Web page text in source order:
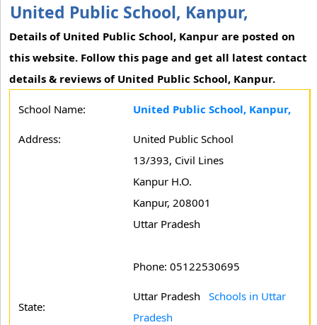
United Public School, Kanpur,
Details of United Public School, Kanpur are posted on
this website. Follow this page and get all latest contact
details & reviews of United Public School, Kanpur.
School Name: United Public School, Kanpur,
Address:
United Public School
13/393, Civil Lines
Kanpur H.O.
Kanpur, 208001
Uttar Pradesh
Phone: 05122530695
State:
Uttar Pradesh Schools in Uttar
Pradesh